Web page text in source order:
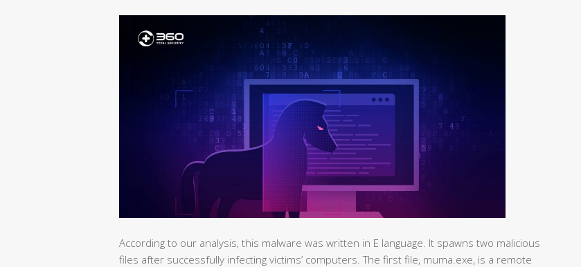
According to our analysis, this malware was written in E language. It spawns two malicious
files after successfully infecting victims’ computers. The first file, muma.exe, is a remote